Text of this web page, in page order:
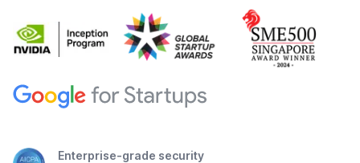
Enterprise-grade security